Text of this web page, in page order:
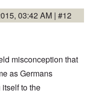
03:42 AM | #12
misconception that
as Germans
to the